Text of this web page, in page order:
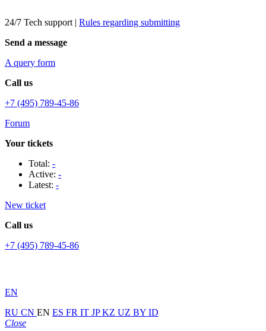
24/7 Tech support | Rules regarding submitting
Send a message
A query form
Call us
+7 (495) 789-45-86
Forum
Your tickets
Total: -
Active: -
Latest: -
New ticket
Call us
+7 (495) 789-45-86
EN
RU CN EN ES FR IT JPKZ UZ BY ID
Close